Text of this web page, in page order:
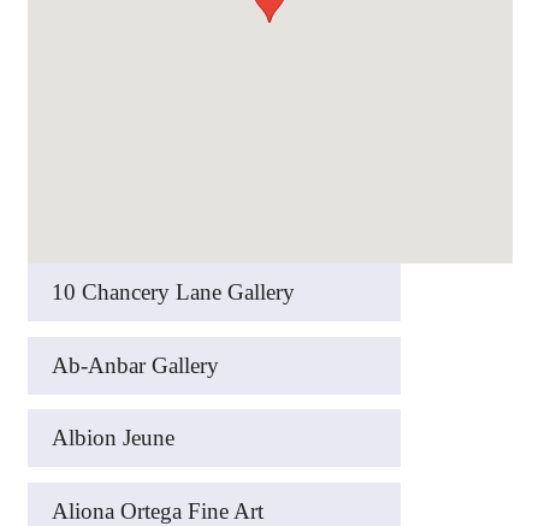
10 Chancery Lane Gallery
Ab-Anbar Gallery
Albion Jeune
Aliona Ortega Fine Art